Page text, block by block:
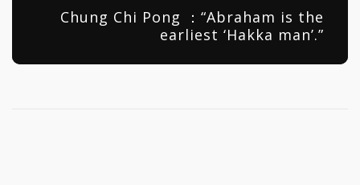
Chung Chi Pong ：“Abraham is the
earliest ‘Hakka man’.”